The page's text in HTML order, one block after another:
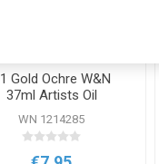
Gold Ochre W&N
37ml Artists Oil
Colour
WN 1214285